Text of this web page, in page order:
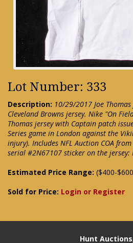
Lot Number: 333
Description: 10/29/2017 Joe
Cleveland Browns jersey. Nike "On
Thomas jersey with Captain patch
Series game in London against the
injury). Includes NFL Auction COA
serial #2N67107 sticker on the jersey:
Estimated Price Range: ($400-
Sold for Price: Login or Register
Hunt